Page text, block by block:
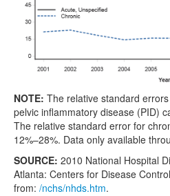
NOTE: The relative standard
pelvic inflammatory disease (PID)
The relative standard error for
12%–28%. Data only available
SOURCE: 2010 National Hospital
Atlanta: Centers for Disease
from: /nchs/nhds.htm.